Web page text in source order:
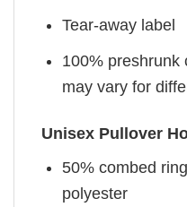
Tear-away label
100% preshrunk
may vary for
Unisex Pullover
50% combed
polyester